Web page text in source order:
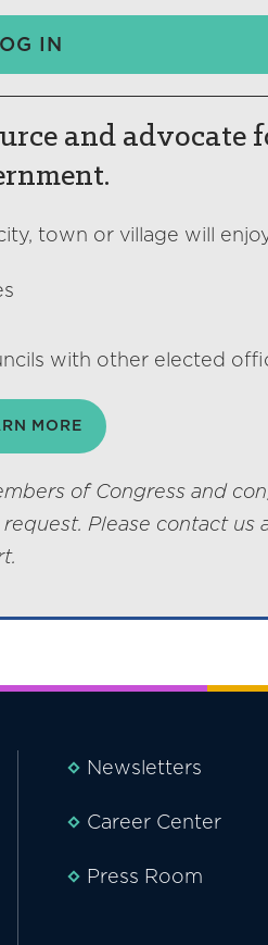
IN
and advocate
town or village will
with other elected
MORE
of Congress and
Please contact us
Newsletters
Career Center
Press Room